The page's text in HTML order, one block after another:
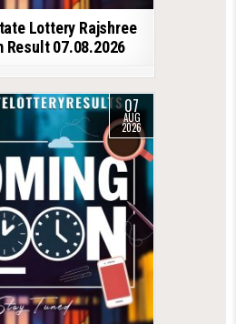
Lottery Rajshree
Result 07.08.2026
07
AUG
2026